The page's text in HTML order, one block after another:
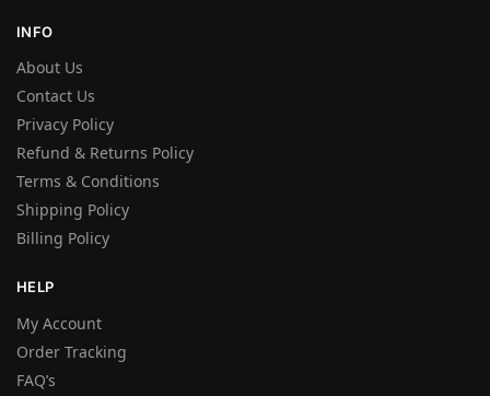
INFO
About Us
Contact Us
Privacy Policy
Refund & Returns Policy
Terms & Conditions
Shipping Policy
Billing Policy
HELP
My Account
Order Tracking
FAQ’s